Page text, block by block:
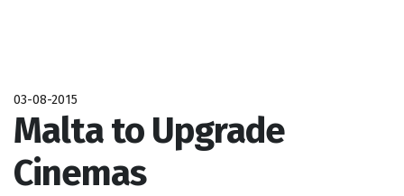
03-08-2015
Malta to Upgrade
Cinemas